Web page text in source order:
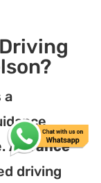
a
Advance
driving